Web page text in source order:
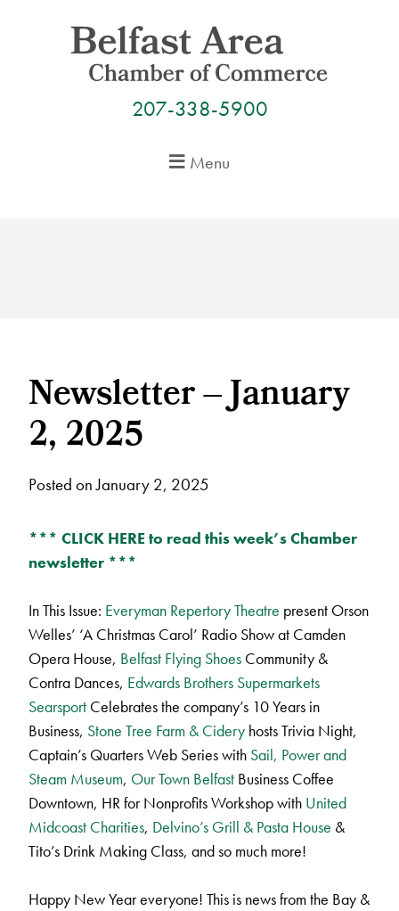
207-338-5900
Menu
Newsletter – January
2, 2025
Posted on January 2, 2025
*** CLICK HERE to read this week’s Chamber
newsletter ***
In This Issue: Everyman Repertory Theatre present Orson
Welles’ ‘A Christmas Carol’ Radio Show at Camden
Opera House, Belfast Flying Shoes Community &
Contra Dances, Edwards Brothers Supermarkets
Searsport Celebrates the company’s 10 Years in
Business, Stone Tree Farm & Cidery hosts Trivia Night,
Captain’s Quarters Web Series with Sail, Power and
Steam Museum, Our Town Belfast Business Coffee
Downtown, HR for Nonprofits Workshop with United
Midcoast Charities, Delvino’s Grill & Pasta House &
Tito’s Drink Making Class, and so much more!
Happy New Year everyone! This is news from the Bay &